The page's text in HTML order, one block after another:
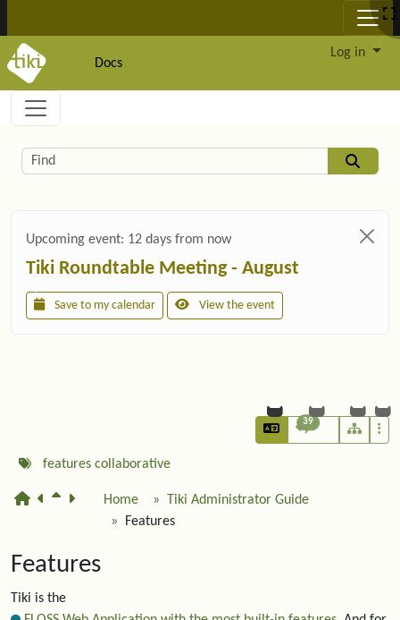
Docs
Log in
Navigation and related functionality and
Related content
Find
Upcoming event: 12 days from now
Tiki Roundtable Meeting - August
Save to my calendar View the event
39
features collaborative
Home
Tiki Administrator Guide
Features
Features
Tiki is the